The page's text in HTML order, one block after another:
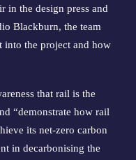
in the design press and
Blackburn, the team
into the project and how
that rail is the
“demonstrate how rail
its net-zero carbon
in decarbonising the